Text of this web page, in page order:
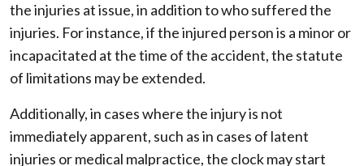
the injuries at issue, in addition to who suffered the
injuries. For instance, if the injured person is a minor or
incapacitated at the time of the accident, the statute
of limitations may be extended.
Additionally, in cases where the injury is not
immediately apparent, such as in cases of latent
injuries or medical malpractice, the clock may start